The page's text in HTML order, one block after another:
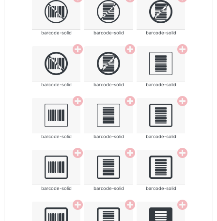
barcode-solid barcode-solid barcode-solid
barcode-solid barcode-solid barcode-solid
barcode-solid barcode-solid barcode-solid
barcode-solid barcode-solid barcode-solid